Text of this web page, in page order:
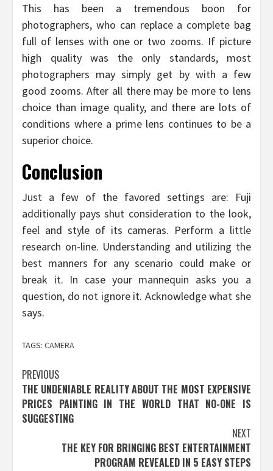
This has been a tremendous boon for
photographers, who can replace a complete bag
full of lenses with one or two zooms. If picture
high quality was the only standards, most
photographers may simply get by with a few
good zooms. After all there may be more to lens
choice than image quality, and there are lots of
conditions where a prime lens continues to be a
superior choice.
Conclusion
Just a few of the favored settings are: Fuji
additionally pays shut consideration to the look,
feel and style of its cameras. Perform a little
research on-line. Understanding and utilizing the
best manners for any scenario could make or
break it. In case your mannequin asks you a
question, do not ignore it. Acknowledge what she
says.
TAGS: CAMERA
Post
navigation
PREVIOUS
THE UNDENIABLE REALITY ABOUT THE MOST EXPENSIVE
PRICES PAINTING IN THE WORLD THAT NO-ONE IS
SUGGESTING
NEXT
THE KEY FOR BRINGING BEST ENTERTAINMENT
PROGRAM REVEALED IN 5 EASY STEPS